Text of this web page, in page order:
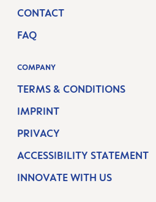
CONTACT
FAQ
COMPANY
TERMS & CONDITIONS
IMPRINT
PRIVACY
ACCESSIBILITY STATEMENT
INNOVATE WITH US